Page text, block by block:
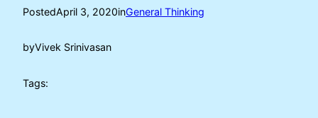
PostedApril 3, 2020inGeneral Thinking
byVivek Srinivasan
Tags: